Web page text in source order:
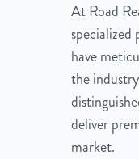
At Road
specialized
have
the
deliver
market.